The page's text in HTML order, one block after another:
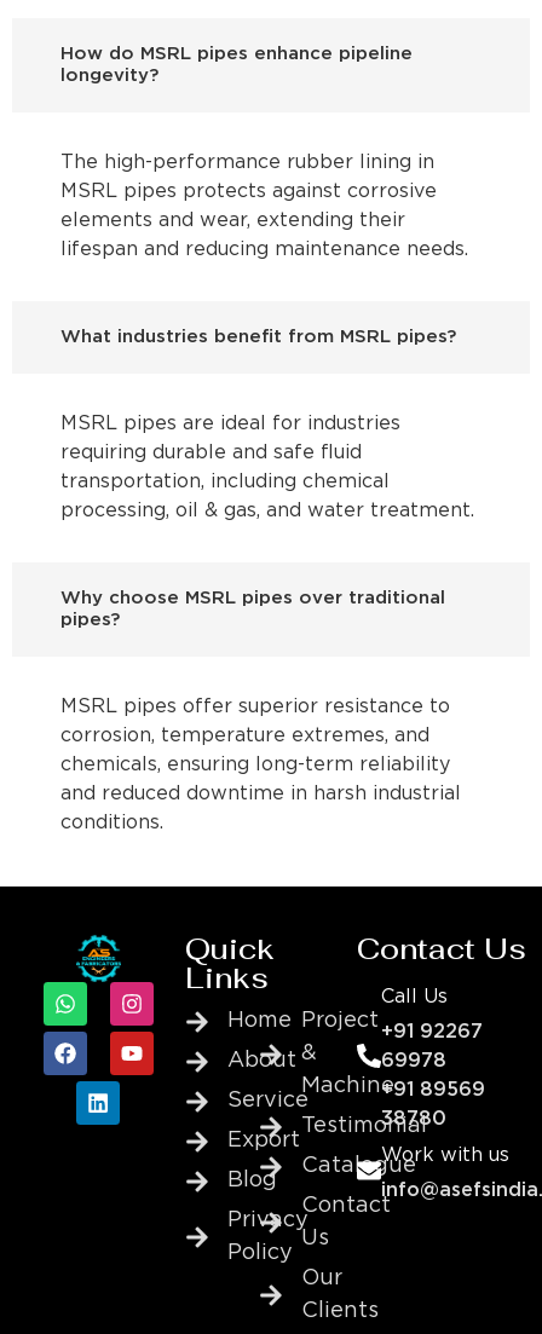
How do MSRL pipes enhance pipeline
longevity?
The high-performance rubber lining in
MSRL pipes protects against corrosive
elements and wear, extending their
lifespan and reducing maintenance needs.
What industries benefit from MSRL pipes?
MSRL pipes are ideal for industries
requiring durable and safe fluid
transportation, including chemical
processing, oil & gas, and water treatment.
Why choose MSRL pipes over traditional
pipes?
MSRL pipes offer superior resistance to
corrosion, temperature extremes, and
chemicals, ensuring long-term reliability
and reduced downtime in harsh industrial
conditions.
Quick
Links
Home
About
Service
Export
Blog
Privacy
Policy
Project
&
Machine
Testimonial
Catalogue
Contact
Us
Our
Clients
Contact Us
Call Us
+91 92267
69978
+91 89569
38780
Work with us